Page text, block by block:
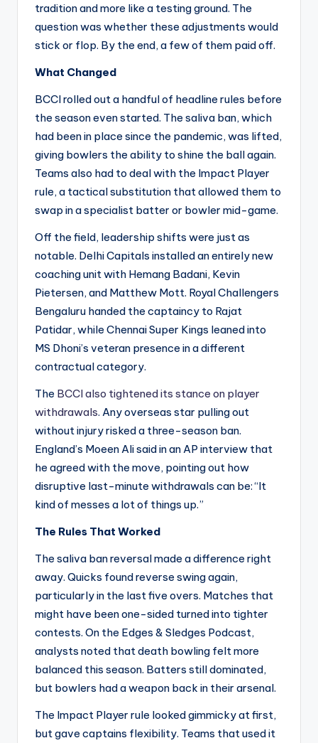
tradition and more like a testing ground. The
question was whether these adjustments would
stick or flop. By the end, a few of them paid off.
What Changed
BCCI rolled out a handful of headline rules before
the season even started. The saliva ban, which
had been in place since the pandemic, was lifted,
giving bowlers the ability to shine the ball again.
Teams also had to deal with the Impact Player
rule, a tactical substitution that allowed them to
swap in a specialist batter or bowler mid-game.
Off the field, leadership shifts were just as
notable. Delhi Capitals installed an entirely new
coaching unit with Hemang Badani, Kevin
Pietersen, and Matthew Mott. Royal Challengers
Bengaluru handed the captaincy to Rajat
Patidar, while Chennai Super Kings leaned into
MS Dhoni’s veteran presence in a different
contractual category.
The BCCI also tightened its stance on player
withdrawals. Any overseas star pulling out
without injury risked a three-season ban.
England’s Moeen Ali said in an AP interview that
he agreed with the move, pointing out how
disruptive last-minute withdrawals can be: “It
kind of messes a lot of things up.”
The Rules That Worked
The saliva ban reversal made a difference right
away. Quicks found reverse swing again,
particularly in the last five overs. Matches that
might have been one-sided turned into tighter
contests. On the Edges & Sledges Podcast,
analysts noted that death bowling felt more
balanced this season. Batters still dominated,
but bowlers had a weapon back in their arsenal.
The Impact Player rule looked gimmicky at first,
but gave captains flexibility. Teams that used it